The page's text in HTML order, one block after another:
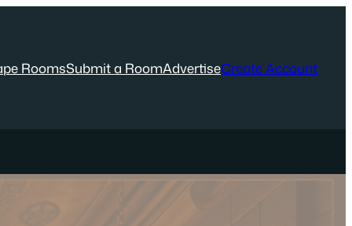
RoomsSubmit a RoomAdvertiseCreate Account